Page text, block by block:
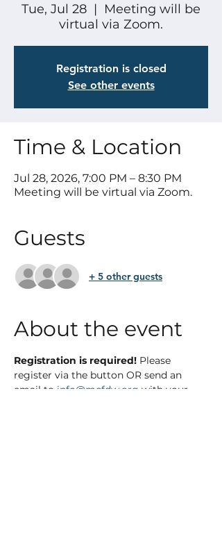
Tue, Jul 28
  |
Meeting will be
virtual via Zoom.
Registration is closed
See other events
Time & Location
Jul 28, 2026, 7:00 PM – 8:30 PM
Meeting will be virtual via Zoom.
Guests
+ 5 other guests
About the event
Registration is required! Please
register via the button OR send an
email to info@mcfdw.org with your